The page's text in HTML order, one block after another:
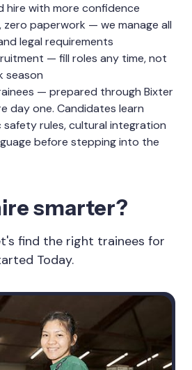
hire with more confidence
zero paperwork — we manage all
legal requirements
— fill roles any time, not
season
— prepared through Bixter
day one. Candidates learn
rules, cultural integration
before stepping into the
smarter?
find the right trainees for
Today.